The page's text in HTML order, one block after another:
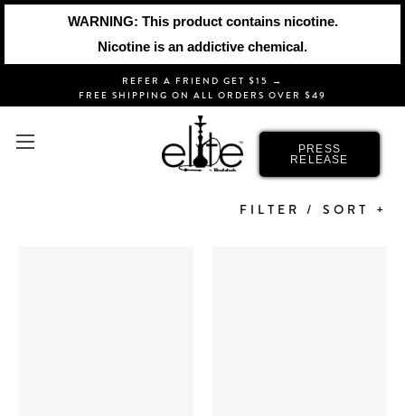
WARNING: This product contains nicotine.
Nicotine is an addictive chemical.
REFER A FRIEND GET $15 →
FREE SHIPPING ON ALL ORDERS OVER $49
PRESS
RELEASE
HOOKAH HOSES
FILTER / SORT +